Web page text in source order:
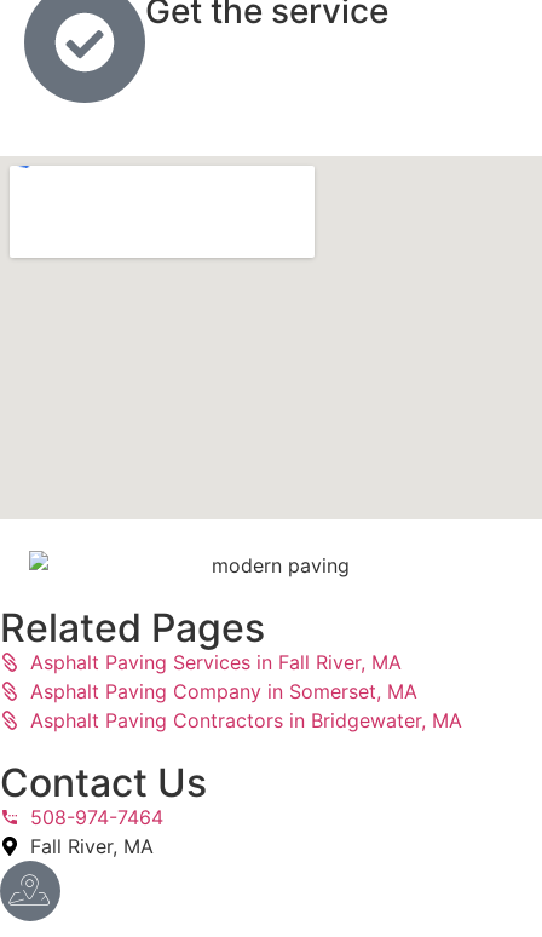
Get the service
Related Pages
Asphalt Paving Services in Fall River, MA
Asphalt Paving Company in Somerset, MA
Asphalt Paving Contractors in Bridgewater, MA
Contact Us
508-974-7464
Fall River, MA